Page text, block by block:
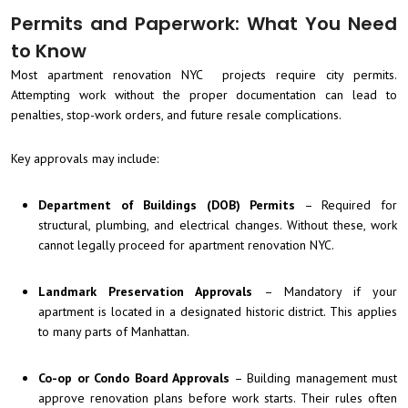
Permits and Paperwork: What You Need
to Know
Most apartment renovation NYC projects require city permits.
Attempting work without the proper documentation can lead to
penalties, stop-work orders, and future resale complications.
Key approvals may include:
Department of Buildings (DOB) Permits – Required for
structural, plumbing, and electrical changes. Without these, work
cannot legally proceed for apartment renovation NYC.
Landmark Preservation Approvals – Mandatory if your
apartment is located in a designated historic district. This applies
to many parts of Manhattan.
Co-op or Condo Board Approvals – Building management must
approve renovation plans before work starts. Their rules often